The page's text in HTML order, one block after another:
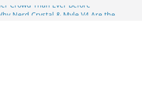
Crowd Than Ever Before
Professional Septic Tank Pumping